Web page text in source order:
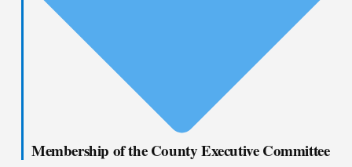
Membership of the County Executive Committee